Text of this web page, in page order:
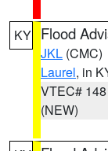
KY Flood
JKL (CMC)
Laurel, in
VTEC# 148
(NEW)